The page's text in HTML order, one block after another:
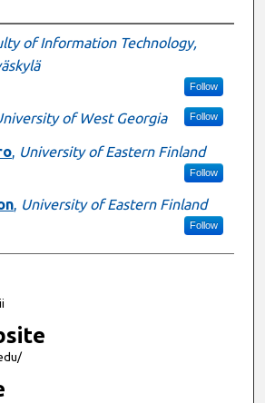
of Information Technology,
Follow
of West Georgia Follow
, University of Eastern Finland
Follow
, University of Eastern Finland
Follow